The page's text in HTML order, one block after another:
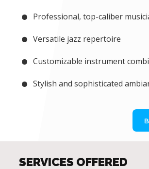
Professional, top-caliber
Versatile jazz repertoire
Customizable instrument
Stylish and sophisticated
SERVICES OFFERED